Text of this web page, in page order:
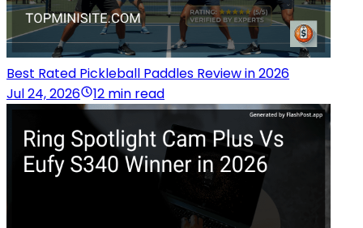
Best Rated Pickleball Paddles Review in 2026
Jul 24, 2026
12 min read